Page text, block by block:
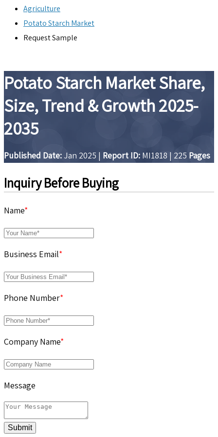
Agriculture
Potato Starch Market
Request Sample
Potato Starch Market Share,
Size, Trend & Growth 2025-
2035
Published Date: Jan 2025 | Report ID: MI1818 | 225 Pages
Inquiry Before Buying
Name*
Business Email*
Phone Number*
Company Name*
Message
Submit